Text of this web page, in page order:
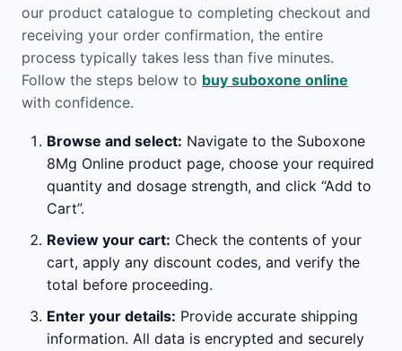
our product catalogue to completing checkout and
receiving your order confirmation, the entire
process typically takes less than five minutes.
Follow the steps below to buy suboxone online
with confidence.
Browse and select: Navigate to the Suboxone
8Mg Online product page, choose your required
quantity and dosage strength, and click “Add to
Cart”.
Review your cart: Check the contents of your
cart, apply any discount codes, and verify the
total before proceeding.
Enter your details: Provide accurate shipping
information. All data is encrypted and securely